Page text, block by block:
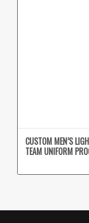
CUSTOM MEN’S
TEAM UNIFORM